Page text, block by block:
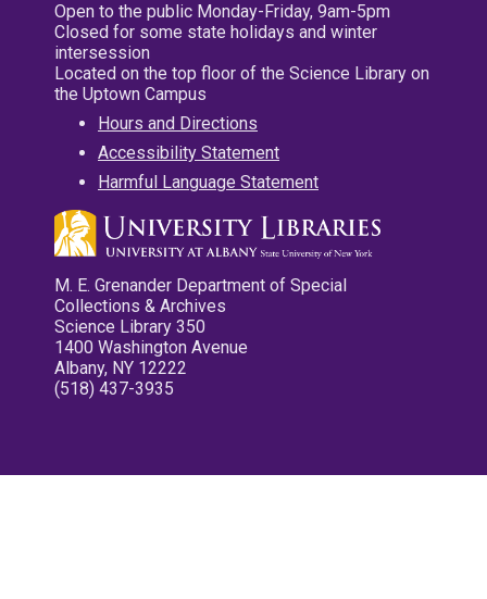
Open to the public Monday-Friday, 9am-5pm
Closed for some state holidays and winter
intersession
Located on the top floor of the Science Library on
the Uptown Campus
Hours and Directions
Accessibility Statement
Harmful Language Statement
M. E. Grenander Department of Special
Collections & Archives
Science Library 350
1400 Washington Avenue
Albany, NY 12222
(518) 437-3935